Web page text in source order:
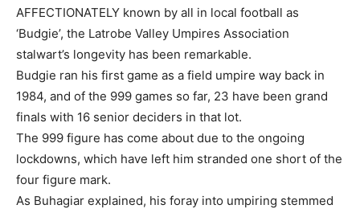
AFFECTIONATELY known by all in local football as
‘Budgie’, the Latrobe Valley Umpires Association
stalwart’s longevity has been remarkable.
Budgie ran his first game as a field umpire way back in
1984, and of the 999 games so far, 23 have been grand
finals with 16 senior deciders in that lot.
The 999 figure has come about due to the ongoing
lockdowns, which have left him stranded one short of the
four figure mark.
As Buhagiar explained, his foray into umpiring stemmed